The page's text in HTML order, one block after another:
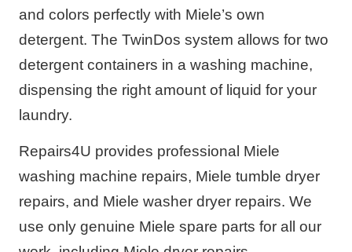
and colors perfectly with Miele’s own
detergent. The TwinDos system allows for two
detergent containers in a washing machine,
dispensing the right amount of liquid for your
laundry.
Repairs4U provides professional Miele
washing machine repairs, Miele tumble dryer
repairs, and Miele washer dryer repairs. We
use only genuine Miele spare parts for all our